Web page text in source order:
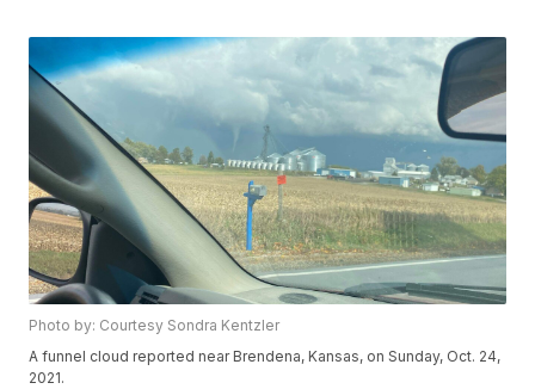
Photo by: Courtesy Sondra Kentzler
A funnel cloud reported near Brendena, Kansas, on Sunday, Oct. 24,
2021.